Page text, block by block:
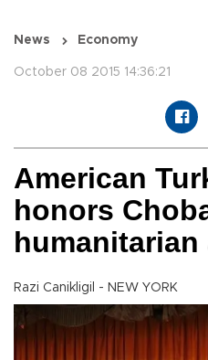
News Economy
October 08 2015 14:36:21
American
honors
humanitarian
Razi Canikligil - NEW YORK